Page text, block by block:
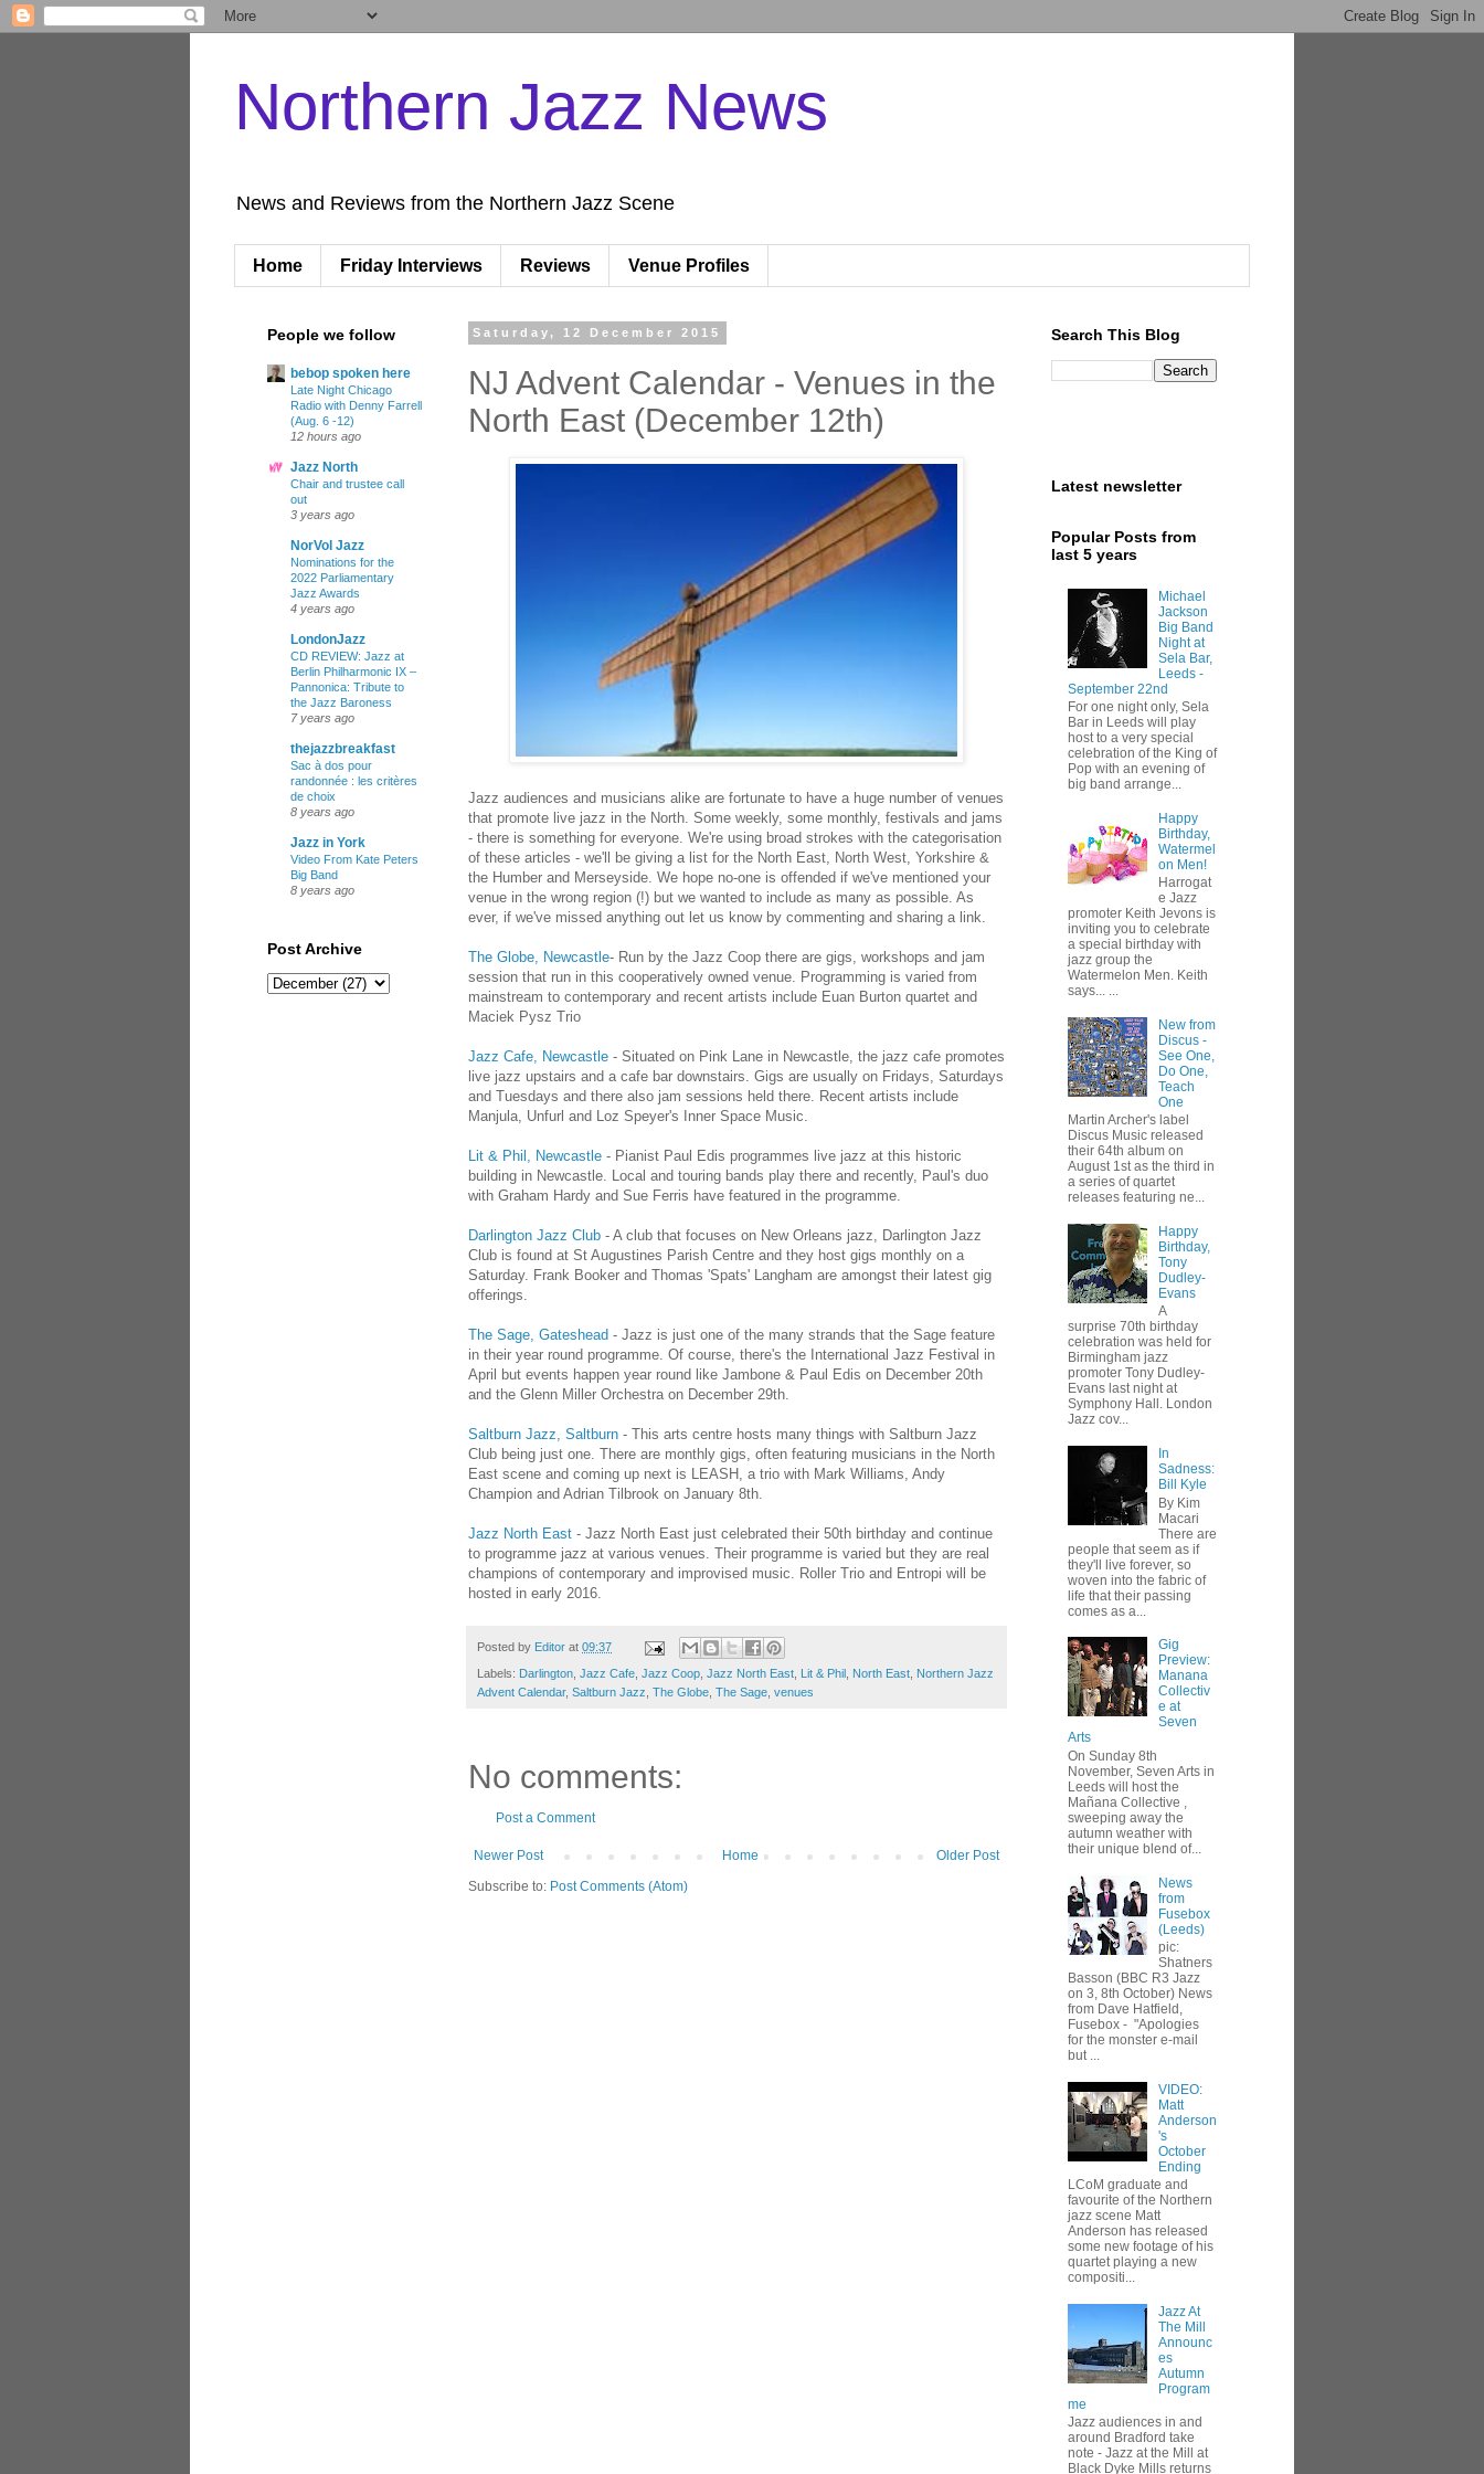
Northern Jazz News
News and Reviews from the Northern Jazz Scene
Home Friday Interviews Reviews Venue Profiles
Saturday, 12 December 2015
NJ Advent Calendar - Venues in the
North East (December 12th)
Jazz audiences and musicians alike are fortunate to have a huge number of venues
that promote live jazz in the North. Some weekly, some monthly, festivals and jams
- there is something for everyone. We're using broad strokes with the categorisation
of these articles - we'll be giving a list for the North East, North West, Yorkshire &
the Humber and Merseyside. We hope no-one is offended if we've mentioned your
venue in the wrong region (!) but we wanted to include as many as possible. As
ever, if we've missed anything out let us know by commenting and sharing a link.
The Globe, Newcastle- Run by the Jazz Coop there are gigs, workshops and jam
session that run in this cooperatively owned venue. Programming is varied from
mainstream to contemporary and recent artists include Euan Burton quartet and
Maciek Pysz Trio
Jazz Cafe, Newcastle - Situated on Pink Lane in Newcastle, the jazz cafe promotes
live jazz upstairs and a cafe bar downstairs. Gigs are usually on Fridays, Saturdays
and Tuesdays and there also jam sessions held there. Recent artists include
Manjula, Unfurl and Loz Speyer's Inner Space Music.
Lit & Phil, Newcastle - Pianist Paul Edis programmes live jazz at this historic
building in Newcastle. Local and touring bands play there and recently, Paul's duo
with Graham Hardy and Sue Ferris have featured in the programme.
Darlington Jazz Club - A club that focuses on New Orleans jazz, Darlington Jazz
Club is found at St Augustines Parish Centre and they host gigs monthly on a
Saturday. Frank Booker and Thomas 'Spats' Langham are amongst their latest gig
offerings.
The Sage, Gateshead - Jazz is just one of the many strands that the Sage feature
in their year round programme. Of course, there's the International Jazz Festival in
April but events happen year round like Jambone & Paul Edis on December 20th
and the Glenn Miller Orchestra on December 29th.
Saltburn Jazz, Saltburn - This arts centre hosts many things with Saltburn Jazz
Club being just one. There are monthly gigs, often featuring musicians in the North
East scene and coming up next is LEASH, a trio with Mark Williams, Andy
Champion and Adrian Tilbrook on January 8th.
Jazz North East - Jazz North East just celebrated their 50th birthday and continue
to programme jazz at various venues. Their programme is varied but they are real
champions of contemporary and improvised music. Roller Trio and Entropi will be
hosted in early 2016.
Posted by Editor at 09:37
Labels: Darlington Jazz Cafe Jazz Coop Jazz North East Lit & Phil North East Northern Jazz
Advent Calendar, Saltburn Jazz The Globe The Sage venues
No comments:
Post a Comment
Newer Post Older Post
Home
Subscribe to: Post Comments (Atom)
People we follow
bebop spoken here
Late Night Chicago
Radio with Denny Farrell
(Aug. 6 -12)
12 hours ago
Jazz North
Chair and trustee call
out
3 years ago
NorVol Jazz
Nominations for the
2022 Parliamentary
Jazz Awards
4 years ago
LondonJazz
CD REVIEW: Jazz at
Berlin Philharmonic IX –
Pannonica: Tribute to
the Jazz Baroness
7 years ago
thejazzbreakfast
Sac à dos pour
randonnée : les critères
de choix
8 years ago
Jazz in York
Video From Kate Peters
Big Band
8 years ago
Post Archive
Search This Blog
Latest newsletter
Popular Posts from
last 5 years
Michael
Jackson
Big Band
Night at
Sela Bar,
Leeds -
September 22nd
For one night only, Sela
Bar in Leeds will play
host to a very special
celebration of the King of
Pop with an evening of
big band arrange...
Happy
Birthday,
Watermel
on Men!
Harrogat
e Jazz
promoter Keith Jevons is
inviting you to celebrate
a special birthday with
jazz group the
Watermelon Men. Keith
says... ...
New from
Discus -
See One,
Do One,
Teach
One
Martin Archer's label
Discus Music released
their 64th album on
August 1st as the third in
a series of quartet
releases featuring ne...
Happy
Birthday,
Tony
Dudley-
Evans
A
surprise 70th birthday
celebration was held for
Birmingham jazz
promoter Tony Dudley-
Evans last night at
Symphony Hall. London
Jazz cov...
In
Sadness:
Bill Kyle
By Kim
Macari
There are
people that seem as if
they'll live forever, so
woven into the fabric of
life that their passing
comes as a...
Gig
Preview:
Manana
Collectiv
e at
Seven
Arts
On Sunday 8th
November, Seven Arts in
Leeds will host the
Mañana Collective ,
sweeping away the
autumn weather with
their unique blend of...
News
from
Fusebox
(Leeds)
pic:
Shatners
Basson (BBC R3 Jazz
on 3, 8th October) News
from Dave Hatfield,
Fusebox - "Apologies
for the monster e-mail
but ...
VIDEO:
Matt
Anderson
's
October
Ending
LCoM graduate and
favourite of the Northern
jazz scene Matt
Anderson has released
some new footage of his
quartet playing a new
compositi...
Jazz At
The Mill
Announc
es
Autumn
Program
me
Jazz audiences in and
around Bradford take
note - Jazz at the Mill at
Black Dyke Mills returns